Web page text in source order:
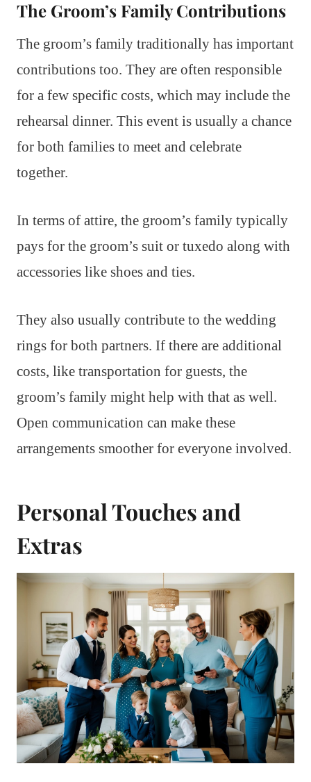
The Groom’s Family Contributions
The groom’s family traditionally has important
contributions too. They are often responsible
for a few specific costs, which may include the
rehearsal dinner. This event is usually a chance
for both families to meet and celebrate
together.
In terms of attire, the groom’s family typically
pays for the groom’s suit or tuxedo along with
accessories like shoes and ties.
They also usually contribute to the wedding
rings for both partners. If there are additional
costs, like transportation for guests, the
groom’s family might help with that as well.
Open communication can make these
arrangements smoother for everyone involved.
Personal Touches and
Extras